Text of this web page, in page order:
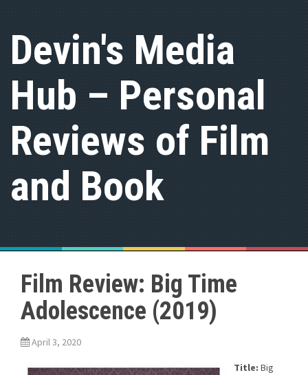
Devin's Media
Hub – Personal
Reviews of Film
and Book
Film Review: Big Time
Adolescence (2019)
April 3, 2020
Title: Big